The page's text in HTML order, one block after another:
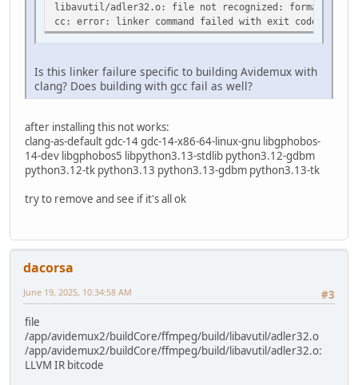
libavutil/adler32.o: file not recognized: formato del
cc: error: linker command failed with exit code 1
Is this linker failure specific to building Avidemux with
clang? Does building with gcc fail as well?
after installing this not works:
clang-as-default gdc-14 gdc-14-x86-64-linux-gnu libgphobos-
14-dev libgphobos5 libpython3.13-stdlib python3.12-gdbm
python3.12-tk python3.13 python3.13-gdbm python3.13-tk
try to remove and see if it's all ok
dacorsa
#3
June 19, 2025, 10:34:58 AM
file
/app/avidemux2/buildCore/ffmpeg/build/libavutil/adler32.o
/app/avidemux2/buildCore/ffmpeg/build/libavutil/adler32.o:
LLVM IR bitcode